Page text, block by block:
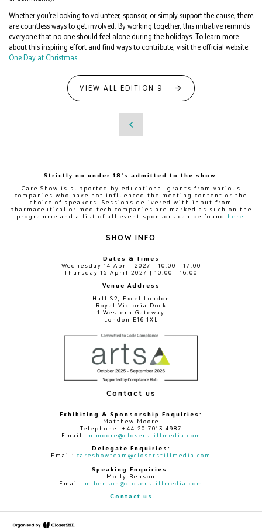
Whether you’re looking to volunteer, sponsor, or simply support the cause, there
are countless ways to get involved. By working together, this initiative reminds
everyone that no one should feel alone during the holidays. To learn more
about this inspiring effort and find ways to contribute, visit the official website:
One Day at Christmas
VIEW ALL EDITION 9
Strictly no under 18's admitted to the show.
Care Show is supported by educational grants from various
companies who have not influenced the meeting content or the
choice of speakers. Sessions delivered with input from
pharmaceutical or med tech companies are marked as such on the
programme and a list of all event sponsors can be found
here.
SHOW INFO
Dates & Times
Wednesday 14 April 2027 | 10:00 - 17:00
Thursday 15 April 2027 | 10:00 - 16:00
Venue Address
Hall S2, Excel London
Royal Victoria Dock
1 Western Gateway
London E16 1XL
Contact us
Exhibiting & Sponsorship Enquiries:
Matthew Moore
Telephone: +44 20 7013 4987
Email: m.moore@closerstillmedia.com
Delegate Enquiries:
Email: careshowteam@closerstillmedia.com
Speaking Enquiries:
Molly Benson
Email: m.benson@closerstillmedia.com
Contact us